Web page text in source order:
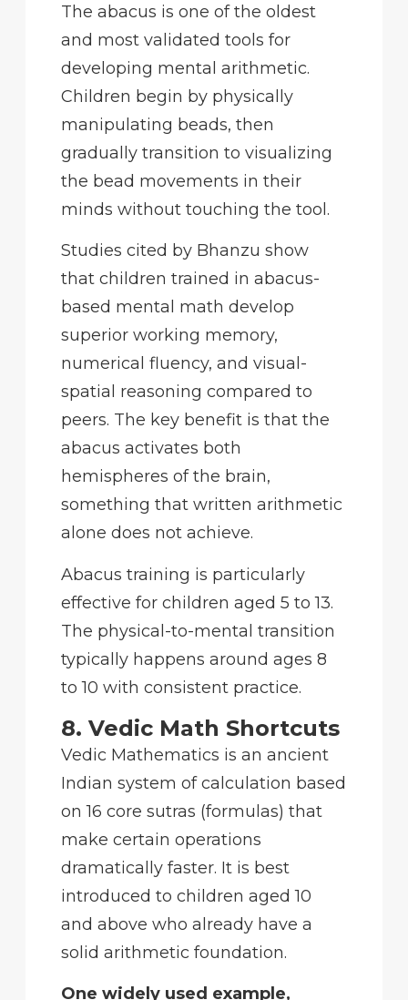
The abacus is one of the oldest
and most validated tools for
developing mental arithmetic.
Children begin by physically
manipulating beads, then
gradually transition to visualizing
the bead movements in their
minds without touching the tool.
Studies cited by Bhanzu show
that children trained in abacus-
based mental math develop
superior working memory,
numerical fluency, and visual-
spatial reasoning compared to
peers. The key benefit is that the
abacus activates both
hemispheres of the brain,
something that written arithmetic
alone does not achieve.
Abacus training is particularly
effective for children aged 5 to 13.
The physical-to-mental transition
typically happens around ages 8
to 10 with consistent practice.
8. Vedic Math Shortcuts
Vedic Mathematics is an ancient
Indian system of calculation based
on 16 core sutras (formulas) that
make certain operations
dramatically faster. It is best
introduced to children aged 10
and above who already have a
solid arithmetic foundation.
One widely used example,